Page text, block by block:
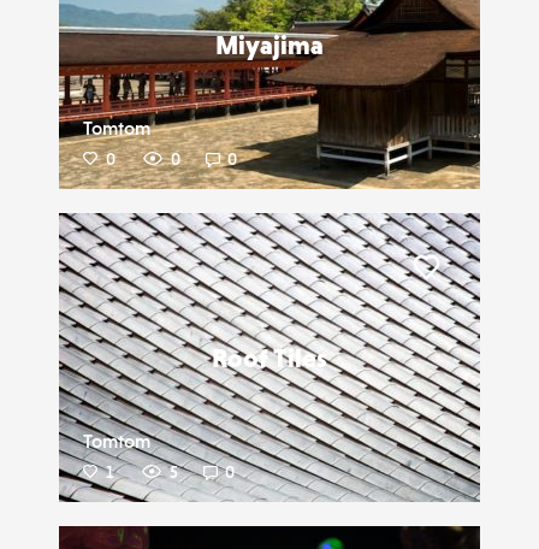
Miyajima
Tomtom
0 0 0
Roof Tiles
Tomtom
1 5 0
Liker